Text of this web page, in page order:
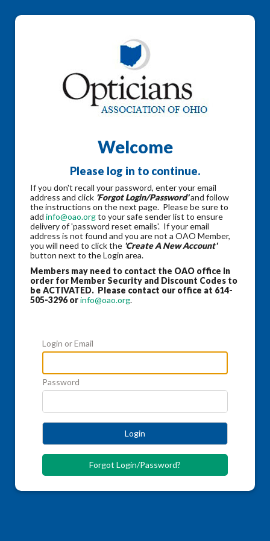
Welcome
Please log in to continue.
If you don't recall your password, enter your email
address and click 'Forgot Login/Password'and follow
the instructions on the next page. Please be sure to
add info@oao.orgto your safe sender list to ensure
delivery of 'password reset emails'. If your email
address is not found and you are not a OAO Member,
you will need to click the 'Create A New Account'
button next to the Login area.
Members may need to contact the OAO office in
order for Member Security and Discount Codes to
be ACTIVATED. Please contact our office at 614-
505-3296 orinfo@oao.org.
Login or Email
Password
Login
Forgot Login/Password?